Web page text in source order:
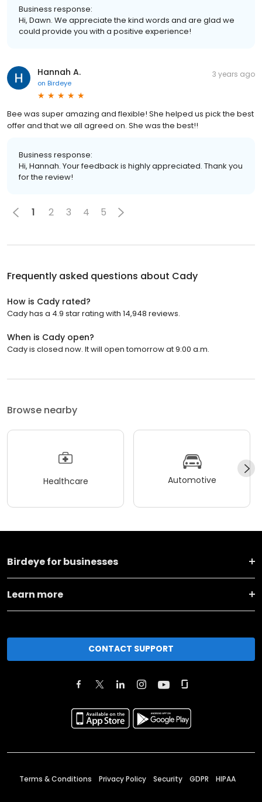
Business response:
Hi, Dawn. We appreciate the kind words and are glad we
could provide you with a positive experience!
Hannah A.
on Birdeye
3 years ago
Bee was super amazing and flexible! She helped us pick the best
offer and that we all agreed on. She was the best!!
Business response:
Hi, Hannah. Your feedback is highly appreciated. Thank you
for the review!
1 2 3 4 5
Frequently asked questions about Cady
How is Cady rated?
Cady has a 4.9 star rating with 14,948 reviews.
When is Cady open?
Cady is closed now. It will open tomorrow at 9:00 a.m.
Browse nearby
Healthcare Automotive
Birdeye for businesses
Learn more
CONTACT SUPPORT
Terms & Conditions Privacy Policy Security GDPR HIPAA